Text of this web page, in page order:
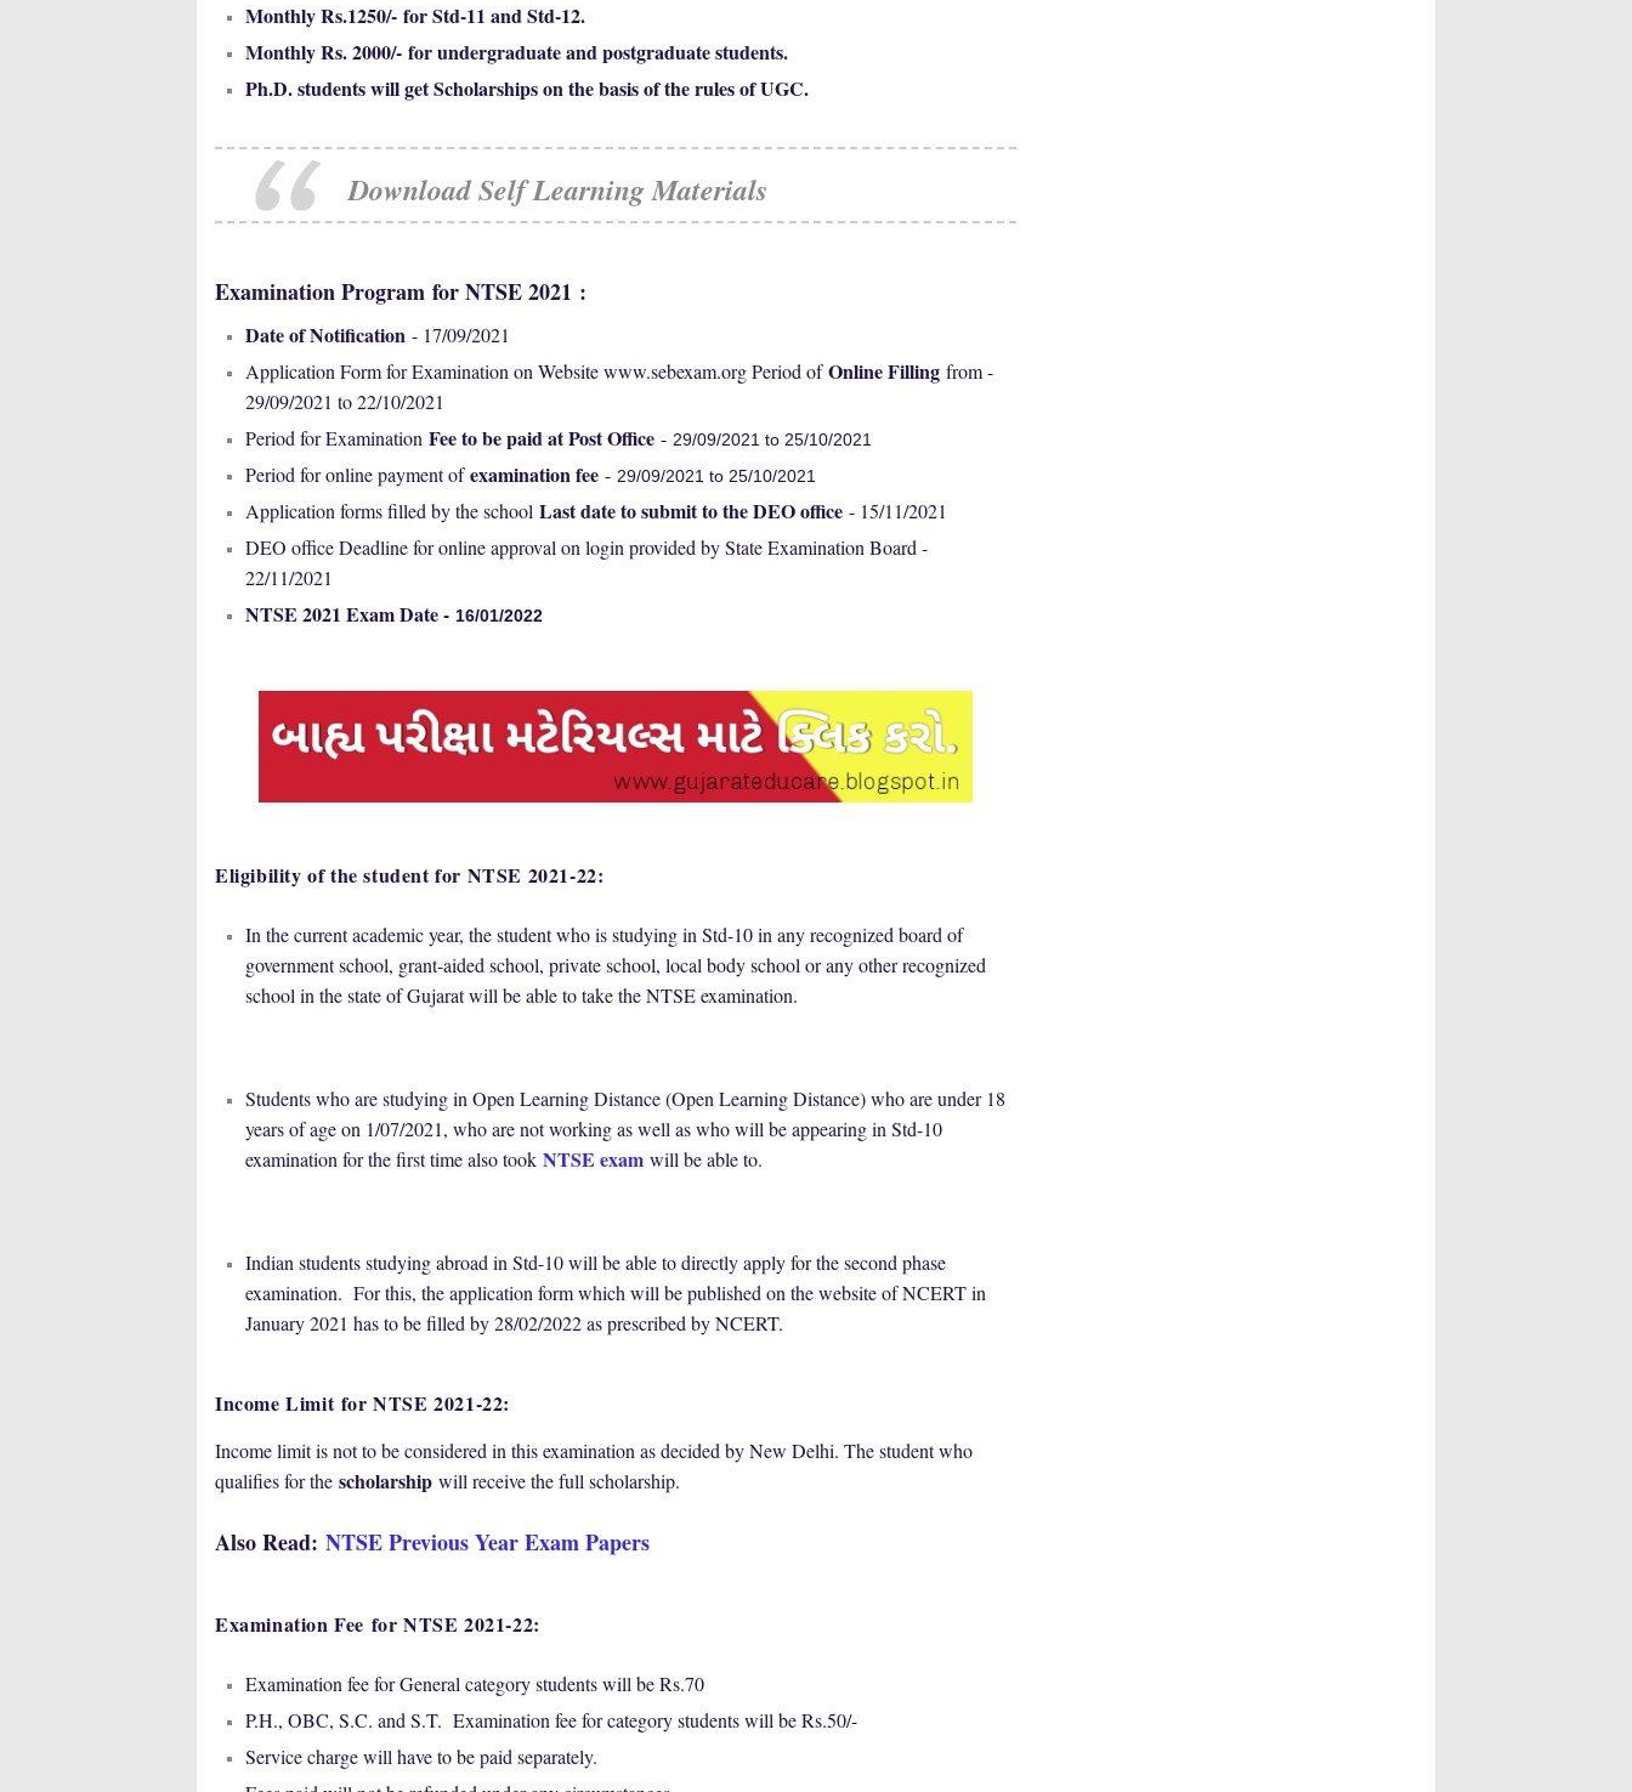
Monthly Rs.1250/- for Std-11 and Std-12.
Monthly Rs. 2000/- for undergraduate and postgraduate students.
Ph.D. students will get Scholarships on the basis of the rules of UGC.
Download Self Learning Materials
Examination Program for NTSE 2021 :
Date of Notification - 17/09/2021
Application Form for Examination on Website www.sebexam.org Period ofOnline Filling from -
29/09/2021 to 22/10/2021
Period for Examination Fee to be paid at Post Office - 29/09/2021 to 25/10/2021
Period for online payment ofexamination fee - 29/09/2021 to 25/10/2021
Application forms filled by the school Last date to submit to the DEO office - 15/11/2021
DEO office Deadline for online approval on login provided by State Examination Board -
22/11/2021
NTSE 2021 Exam Date - 16/01/2022
Eligibility of the student for NTSE 2021-22:
In the current academic year, the student who is studying in Std-10 in any recognized board of
government school, grant-aided school, private school, local body school or any other recognized
school in the state of Gujarat will be able to take the NTSE examination.
Students who are studying in Open Learning Distance (Open Learning Distance) who are under 18
years of age on 1/07/2021, who are not working as well as who will be appearing in Std-10
examination for the first time also took NTSE exam will be able to.
Indian students studying abroad in Std-10 will be able to directly apply for the second phase
examination. For this, the application form which will be published on the website of NCERT in
January 2021 has to be filled by 28/02/2022 as prescribed by NCERT.
Income Limit for NTSE 2021-22:
Income limit is not to be considered in this examination as decided by New Delhi. The student who
qualifies for the scholarship will receive the full scholarship.
Also Read: NTSE Previous Year Exam Papers
Examination Fee for NTSE 2021-22:
Examination fee for General category students will be Rs.70
P.H., OBC, S.C. and S.T. Examination fee for category students will be Rs.50/-
Service charge will have to be paid separately.